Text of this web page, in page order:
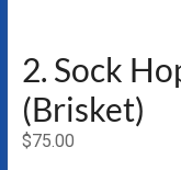
2. Sock
(Brisket)
$75.00